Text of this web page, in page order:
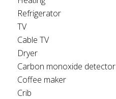
Refrigerator
TV
Cable TV
Dryer
Carbon monoxide detector
Coffee maker
Crib